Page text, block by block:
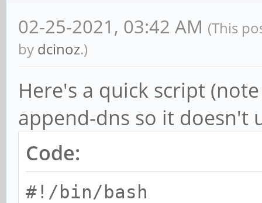
02-25-2021, 03:42 AM (This
by dcinoz.)
Here's a quick script
append-dns so it doesn't
Code:
#!/bin/bash